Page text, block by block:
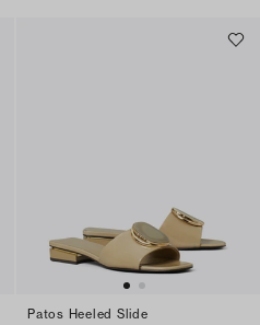
Patos Heeled Slide